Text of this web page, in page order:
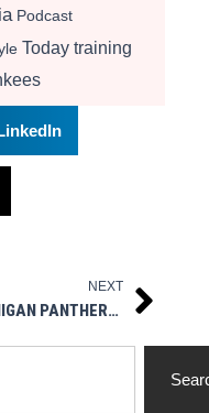
Podcast
Today training
NEXT
MICHIGAN PANTHERS SPECIALIST KEDRICK WHITEHEAD JR. NAMED UFL 2025 SPECIAL TEAMS PLAYER OF THE YEAR Next